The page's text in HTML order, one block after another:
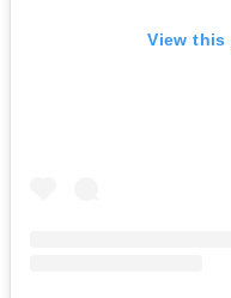
View this